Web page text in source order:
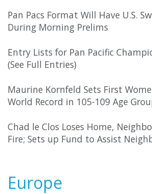
Pan Pacs Format Will Have U.S.
During Morning Prelims
Entry Lists for Pan Pacific
(See Full Entries)
Maurine Kornfeld Sets First
World Record in 105-109 Age
Chad le Clos Loses Home,
Fire; Sets up Fund to Assist
Europe